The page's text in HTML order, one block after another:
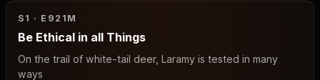
S1 · E9 21M
Be Ethical in all Things
On the trail of white-tail deer, Laramy is tested in many
ways